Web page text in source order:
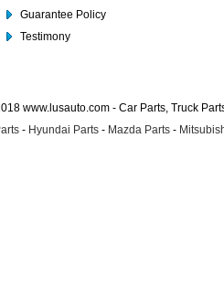
Guarantee Policy
Testimony
www.lusauto.com - Car Parts, Truck
- Hyundai Parts - Mazda Parts -